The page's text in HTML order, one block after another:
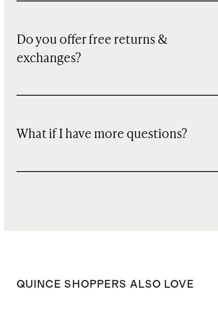
Do you offer free returns &
exchanges?
What if I have more questions?
QUINCE SHOPPERS ALSO LOVE